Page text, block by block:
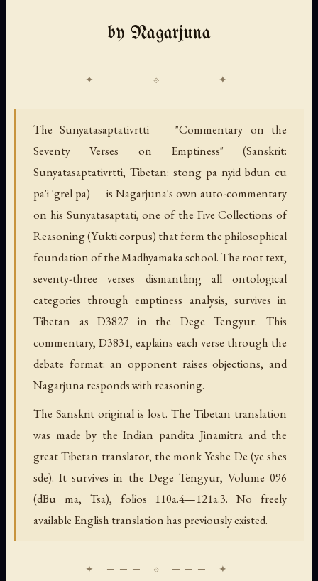
by Nagarjuna
The Sunyatasaptativrtti — "Commentary on the
Seventy Verses on Emptiness" (Sanskrit:
Sunyatasaptativrtti; Tibetan: stong pa nyid bdun cu
pa'i 'grel pa) — is Nagarjuna's own auto-commentary
on his Sunyatasaptati, one of the Five Collections of
Reasoning (Yukti corpus) that form the philosophical
foundation of the Madhyamaka school. The root text,
seventy-three verses dismantling all ontological
categories through emptiness analysis, survives in
Tibetan as D3827 in the Dege Tengyur. This
commentary, D3831, explains each verse through the
debate format: an opponent raises objections, and
Nagarjuna responds with reasoning.
The Sanskrit original is lost. The Tibetan translation
was made by the Indian pandita Jinamitra and the
great Tibetan translator, the monk Yeshe De (ye shes
sde). It survives in the Dege Tengyur, Volume 096
(dBu ma, Tsa), folios 110a.4—121a.3. No freely
available English translation has previously existed.